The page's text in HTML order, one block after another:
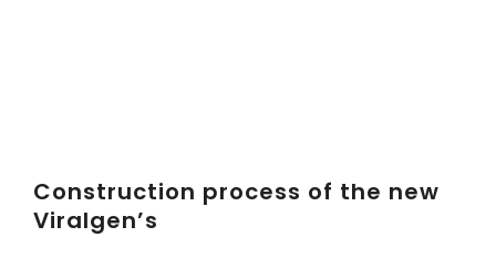
Construction process of the new
Viralgen’s